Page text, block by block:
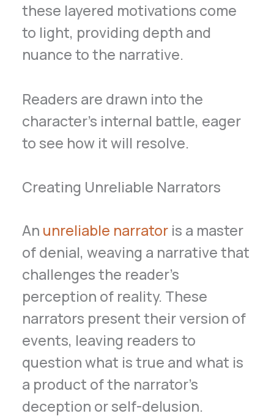
these layered motivations come
to light, providing depth and
nuance to the narrative.
Readers are drawn into the
character’s internal battle, eager
to see how it will resolve.
Creating Unreliable Narrators
An unreliable narrator is a master
of denial, weaving a narrative that
challenges the reader’s
perception of reality. These
narrators present their version of
events, leaving readers to
question what is true and what is
a product of the narrator’s
deception or self-delusion.